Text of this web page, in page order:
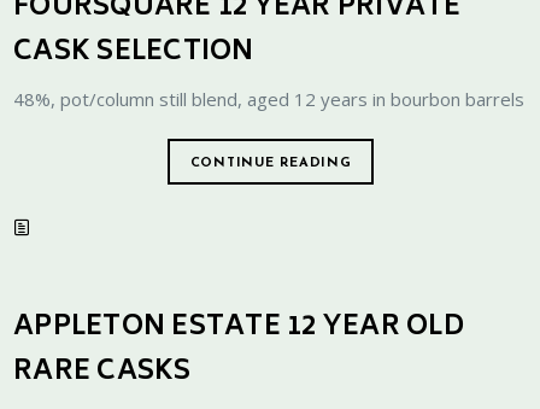
CASK SELECTION
48%, pot/column still blend, aged 12 years in bourbon barrels
CONTINUE READING
APPLETON ESTATE 12 YEAR OLD
RARE CASKS